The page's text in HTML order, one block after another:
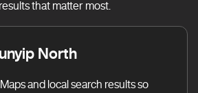
that matter most.
North
and local search results so